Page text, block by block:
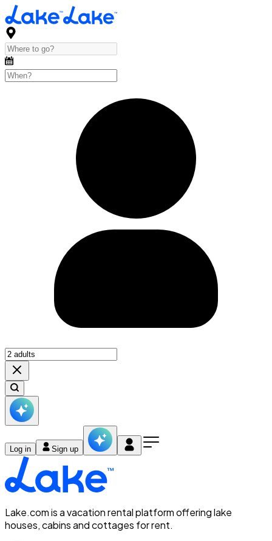
Log in Sign up
Lake.com is a vacation rental platform offering lake
houses, cabins and cottages for rent.